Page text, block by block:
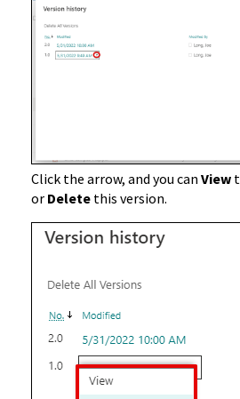
Click the arrow, and you can View
or Delete this version.